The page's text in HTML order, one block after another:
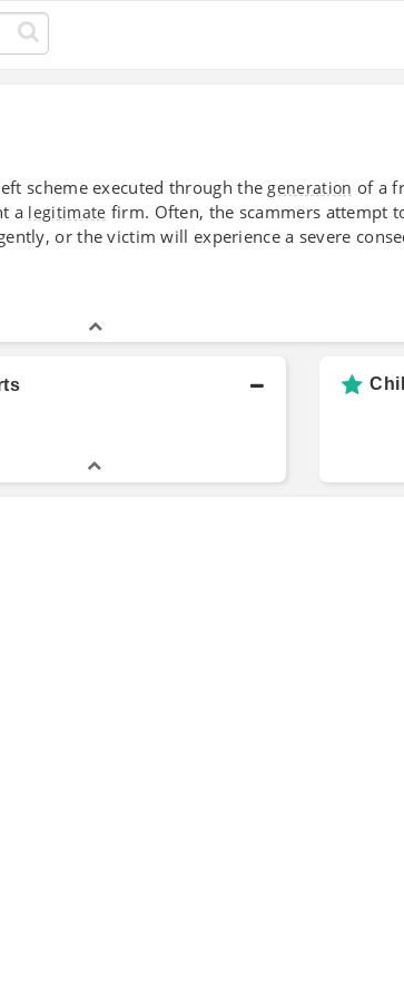
scheme executed through the generation of a
a legitimate firm. Often, the scammers attempt
or the victim will experience a severe